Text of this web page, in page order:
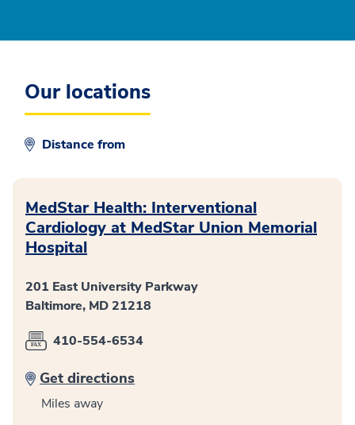
Our locations
Distance from
MedStar Health: Interventional
Cardiology at MedStar Union Memorial
Hospital
201 East University Parkway
Baltimore, MD 21218
410-554-6534
Get directions
Miles away